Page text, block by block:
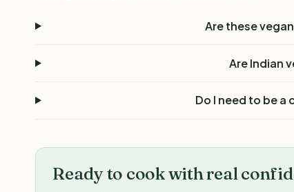
Are these
Are Indian
Do I need to be
Ready to cook with real